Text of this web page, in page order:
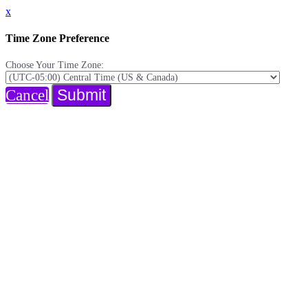
x
Time Zone Preference
Choose Your Time Zone:
Cancel Submit